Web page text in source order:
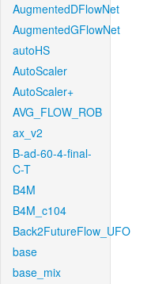
AugmentedDFlowNet
AugmentedGFlowNet
autoHS
AutoScaler
AutoScaler+
AVG_FLOW_ROB
ax_v2
B-ad-60-4-final-
C-T
B4M
B4M_c104
Back2FutureFlow_UFO
base
base_mix